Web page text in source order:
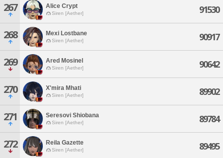
267 Alice Crypt
Siren [Aether] 91530
268 Mexi Lostbane
Siren [Aether] 90917
269 Ared Mosinel
Siren [Aether] 90642
270 X'mira Mhati
Siren [Aether] 89902
271 Seresovi Shiobana
Siren [Aether] 89784
272 Reila Gazette
Siren [Aether] 89495